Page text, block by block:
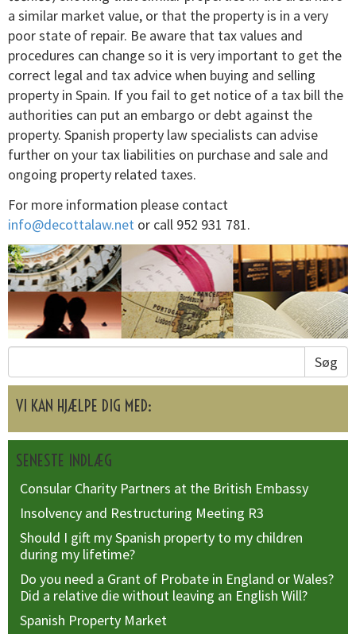
a similar market value, or that the property is in a very
poor state of repair. Be aware that tax values and
procedures can change so it is very important to get the
correct legal and tax advice when buying and selling
property in Spain. If you fail to get notice of a tax bill the
authorities can put an embargo or debt against the
property. Spanish property law specialists can advise
further on your tax liabilities on purchase and sale and
ongoing property related taxes.
For more information please contact
info@decottalaw.net or call 952 931 781.
Søg
VI KAN HJÆLPE DIG MED:
SENESTE INDLÆG
Consular Charity Partners at the British Embassy
Insolvency and Restructuring Meeting R3
Should I gift my Spanish property to my children
during my lifetime?
Do you need a Grant of Probate in England or Wales?
Did a relative die without leaving an English Will?
Spanish Property Market